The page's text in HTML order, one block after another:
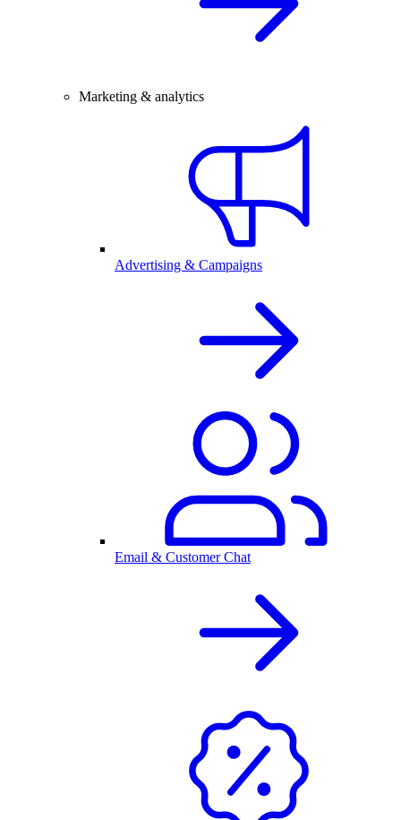
Marketing & analytics
Advertising & Campaigns
Email & Customer Chat